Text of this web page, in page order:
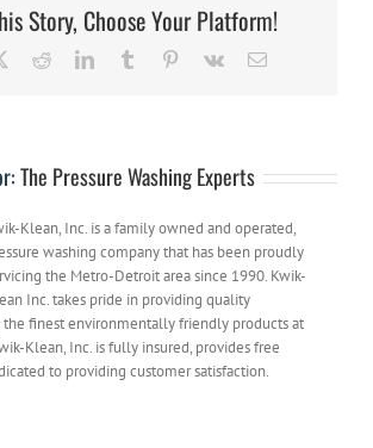
5
Things
You
Story, Choose Your Platform!
RedditLinkedInTumblr Pinterest
Vk Email
The Pressure Washing Experts
Klean, Inc. is a family owned and operated,
washing company that has been proudly
the Metro-Detroit area since 1990. Kwik-
Inc. takes pride in providing quality
finest environmentally friendly products at
Klean, Inc. is fully insured, provides free
to providing customer satisfaction.